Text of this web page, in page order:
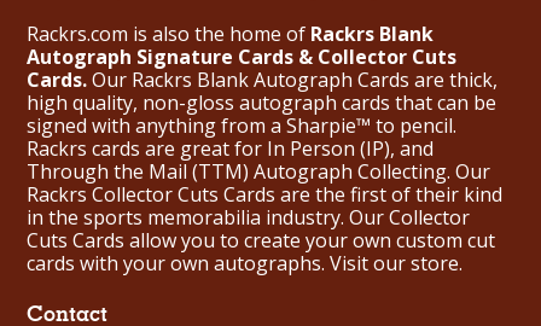
Rackrs.com is also the home of Rackrs Blank
Autograph Signature Cards & Collector Cuts
Cards.Our Rackrs Blank Autograph Cards are thick,
high quality, non-gloss autograph cards that can be
signed with anything from a Sharpie™ to pencil.
Rackrs cards are great for In Person (IP), and
Through the Mail (TTM) Autograph Collecting. Our
Rackrs Collector Cuts Cards are the first of their kind
in the sports memorabilia industry. Our Collector
Cuts Cards allow you to create your own custom cut
cards with your own autographs. Visit our store.
Contact